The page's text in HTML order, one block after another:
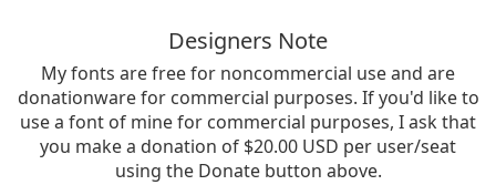
Designers Note
My fonts are free for noncommercial use and are
donationware for commercial purposes. If you'd like to
use a font of mine for commercial purposes, I ask that
you make a donation of $20.00 USD per user/seat
using the Donate button above.